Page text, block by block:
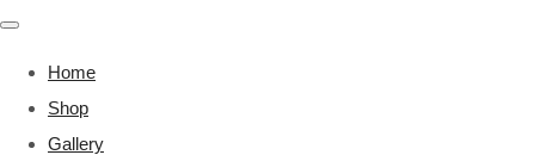
Home
Shop
Gallery